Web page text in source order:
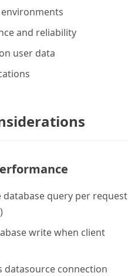
and reliability
user data
database query per request
write when client
datasource connection